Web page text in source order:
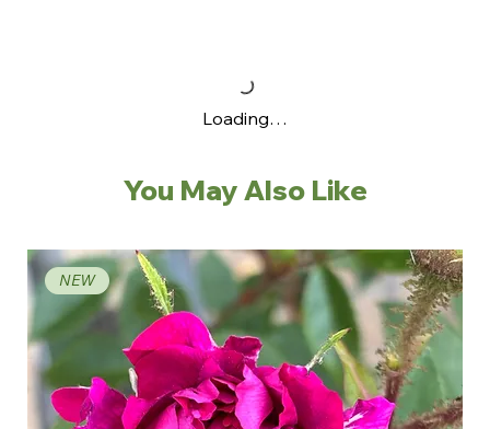
Loading…
You May Also Like
NEW